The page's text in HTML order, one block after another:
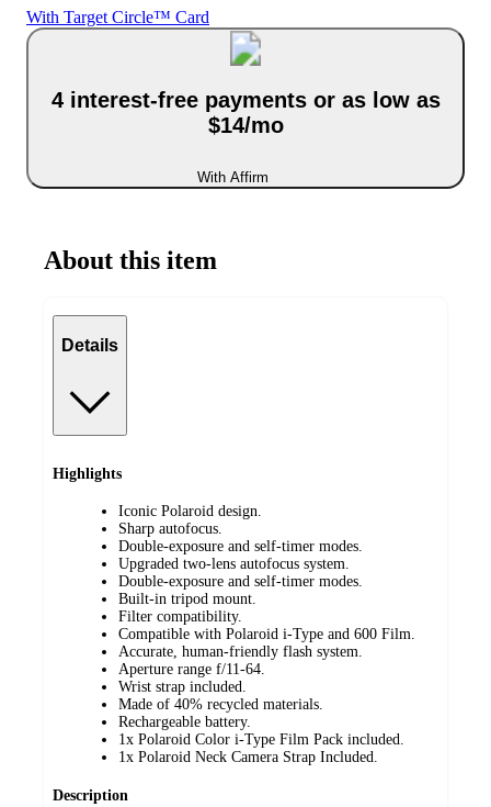
With Target Circle™ Card
4 interest-free payments or as low as
$14/mo
With Affirm
About this item
Details
Highlights
Iconic Polaroid design.​
Sharp autofocus.​
Double-exposure and self-timer modes. ​
Upgraded two-lens autofocus system.​
Double-exposure and self-timer modes.​
Built-in tripod mount.​
Filter compatibility.​
Compatible with Polaroid i-Type and 600 Film.​
Accurate, human-friendly flash system.​
Aperture range f/11-64.​
Wrist strap included.​
Made of 40% recycled materials.​
Rechargeable battery​.​
1x Polaroid Color i-Type Film Pack included.
1x Polaroid Neck Camera Strap Included.
Description